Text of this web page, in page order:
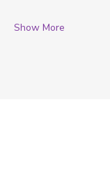
Show More